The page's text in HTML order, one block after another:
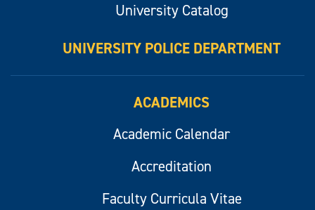
University Catalog
UNIVERSITY POLICE DEPARTMENT
ACADEMICS
Academic Calendar
Accreditation
Faculty Curricula Vitae